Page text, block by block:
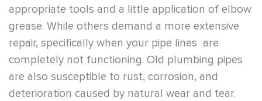
appropriate tools and a little application of elbow
grease. While others demand a more extensive
repair, specifically when your pipe lines are
completely not functioning. Old plumbing pipes
are also susceptible to rust, corrosion, and
deterioration caused by natural wear and tear.